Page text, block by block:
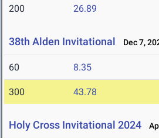
200 26.89
38th Alden Invitational Dec 7,
60 8.35
300 43.78
Holy Cross Invitational 2024